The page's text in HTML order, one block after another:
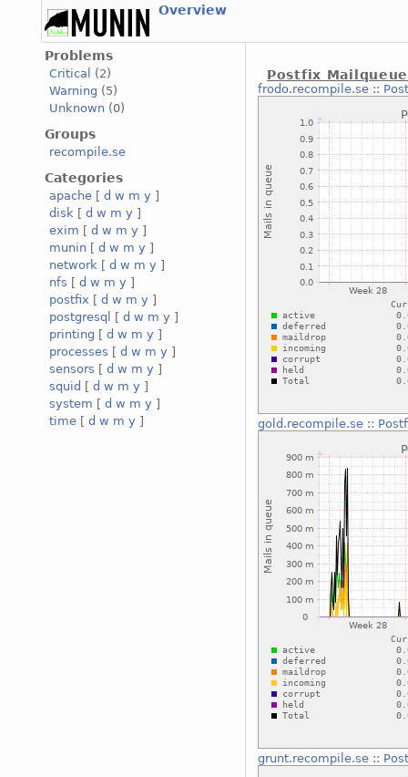
Overview
Problems
Critical
(2)
Warning (5)
Unknown (0)
Groups
recompile.se
Categories
apache [ d w m y ]
disk [ d w m y ]
exim [ d w m y ]
munin [ d w m y ]
network [ d w m y ]
nfs [ d w m y ]
postfix [ d w m y ]
postgresql
[ d w m y ]
printing [ d w m y ]
processes [ d w m y ]
sensors [ d w m y ]
squid [ d w m y ]
system [ d w m y ]
time [ d w m y ]
Postfix Mailqueue
frodo.recompile.se::
gold.recompile.se::
grunt.recompile.se::